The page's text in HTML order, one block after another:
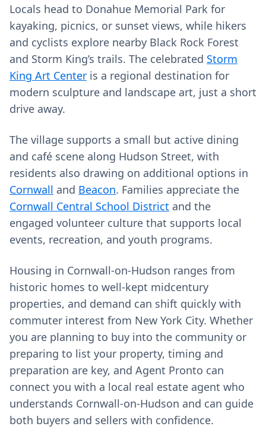
Locals head to Donahue Memorial Park for
kayaking, picnics, or sunset views, while hikers
and cyclists explore nearby Black Rock Forest
and Storm King’s trails. The celebrated Storm
King Art Center is a regional destination for
modern sculpture and landscape art, just a short
drive away.
The village supports a small but active dining
and café scene along Hudson Street, with
residents also drawing on additional options in
Cornwall and Beacon. Families appreciate the
Cornwall Central School District and the
engaged volunteer culture that supports local
events, recreation, and youth programs.
Housing in Cornwall-on-Hudson ranges from
historic homes to well-kept midcentury
properties, and demand can shift quickly with
commuter interest from New York City. Whether
you are planning to buy into the community or
preparing to list your property, timing and
preparation are key, and Agent Pronto can
connect you with a local real estate agent who
understands Cornwall-on-Hudson and can guide
both buyers and sellers with confidence.